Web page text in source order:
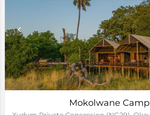
Mokolwane Camp